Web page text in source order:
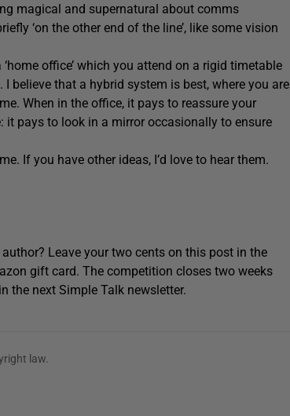
magical and supernatural about comms
‘on the other end of the line’, like some vision
office’ which you attend on a rigid timetable
believe that a hybrid system is best, where you are
When in the office, it pays to reassure your
pays to look in a mirror occasionally to ensure
If you have other ideas, I’d love to hear them.
Leave your two cents on this post in the
gift card. The competition closes two weeks
the next Simple Talk newsletter.
law.